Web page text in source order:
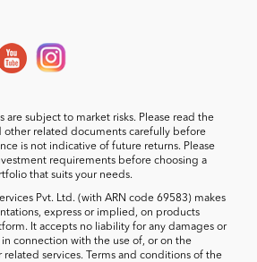
are subject to market risks. Please read the
other related documents carefully before
is not indicative of future returns. Please
requirements before choosing a
that suits your needs.
Pvt. Ltd. (with ARN code 69583) makes
express or implied, on products
It accepts no liability for any damages or
in connection with the use of, or on the
services. Terms and conditions of the